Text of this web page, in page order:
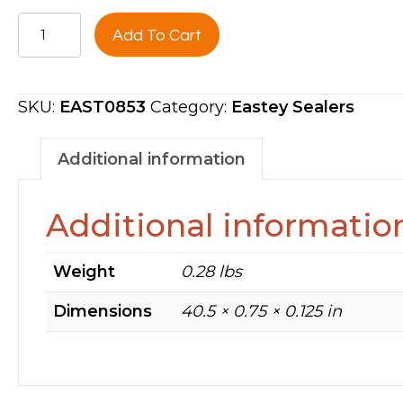
INSERT,
-
SILVERSTONE
EAST0853
quantity
Add To Cart
SKU: EAST0853 Category: Eastey Sealers
Additional information
Additional
Weight
0.28 lbs
Dimensions
40.5 × 0.75 × 0.125 in